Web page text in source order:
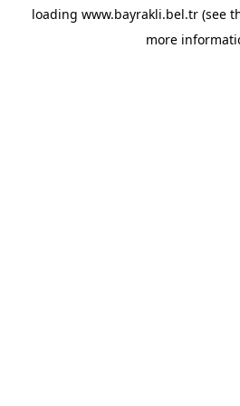
loading www.bayrakli.bel.tr (see
more